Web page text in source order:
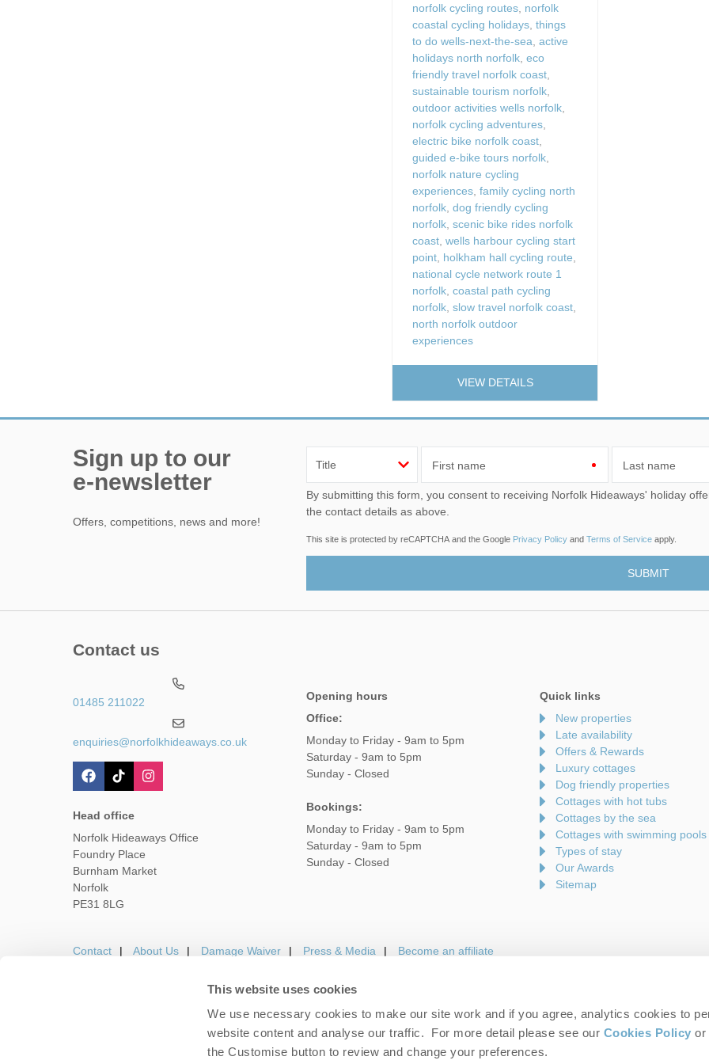
This website uses cookies
We use necessary cookies to make our site work and if you agree, analytics cookies to
website content and analyse our traffic. For more detail please see our Cookies Policy or
the Customise button to review and change your preferences.
norfolk cycling routes norfolk
coastal cycling holidays things
to do wells-next-the-sea active
holidays north norfolk eco
friendly travel norfolk coast
sustainable tourism norfolk
outdoor activities wells norfolk
norfolk cycling adventures
electric bike norfolk coast
guided e-bike tours norfolk
norfolk nature cycling
experiences family cycling north
norfolk dog friendly cycling
norfolk scenic bike rides norfolk
coast wells harbour cycling start
point holkham hall cycling route
national cycle network route 1
norfolk coastal path cycling
norfolk slow travel norfolk coast
north norfolk outdoor
experiences
VIEW DETAILS
Sign up to our
e-newsletter
Offers, competitions, news and more!
First name Last name
By submitting this form, you consent to receiving Norfolk Hideaways' holiday offers, including Norfolk Hideaways initial information, using
the contact details as above.
This site is protected by reCAPTCHA and the Google Privacy Policy and Terms of Service apply.
Contact us
01485 211022
enquiries@norfolkhideaways.co.uk
Head office
Norfolk Hideaways Office
Foundry Place
Burnham Market
Norfolk
PE31 8LG
Opening hours
Office:
Monday to Friday - 9am to 5pm
Saturday - 9am to 5pm
Sunday - Closed
Bookings:
Monday to Friday - 9am to 5pm
Saturday - 9am to 5pm
Sunday - Closed
Quick links
New properties
Late availability
Offers & Rewards
Luxury cottages
Dog friendly properties
Cottages with hot tubs
Cottages by the sea
Cottages with swimming pools
Types of stay
Our Awards
Sitemap
Contact About Us Damage Waiver Press & Media Become an affiliate
Owners Login Housekeepers login Terms and Conditions Privacy Policy
Copyright © 2026 Norfolk Hideaways. Company number: England & Wales no. 7593730. VAT